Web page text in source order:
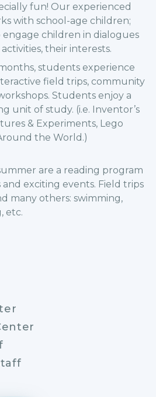
fun! Our experienced
with school-age children;
children in dialogues
their interests.
students experience
field trips, community
Students enjoy a
unit of study. (i.e. Inventor’s
& Experiments, Lego
the World.)
are a reading program
exciting events. Field trips
many others: swimming,
etc.